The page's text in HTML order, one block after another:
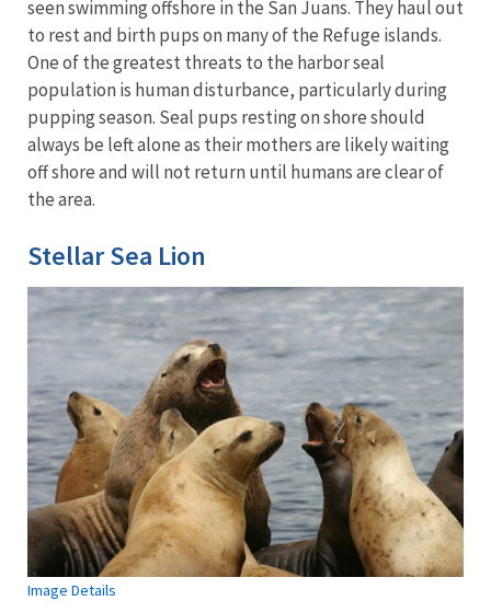
seen swimming offshore in the San Juans. They haul out
to rest and birth pups on many of the Refuge islands.
One of the greatest threats to the harbor seal
population is human disturbance, particularly during
pupping season. Seal pups resting on shore should
always be left alone as their mothers are likely waiting
off shore and will not return until humans are clear of
the area.
Stellar Sea Lion
Image Details